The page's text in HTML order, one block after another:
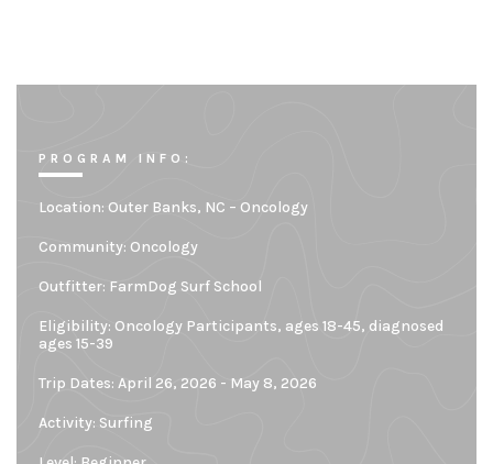
PROGRAM INFO:
Location: Outer Banks, NC – Oncology
Community: Oncology
Outfitter: FarmDog Surf School
Eligibility: Oncology Participants, ages 18-45, diagnosed
ages 15-39
Trip Dates: April 26, 2026 - May 8, 2026
Activity: Surfing